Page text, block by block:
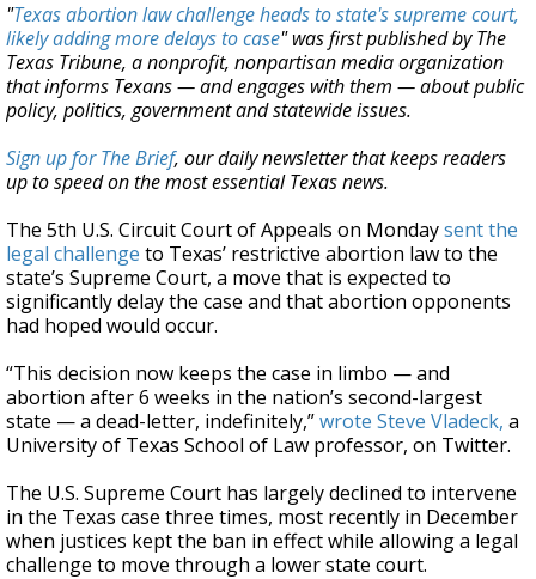
"Texas abortion law challenge heads to state's supreme court,
likely adding more delays to case" was first published by The
Texas Tribune, a nonprofit, nonpartisan media organization
that informs Texans — and engages with them — about public
policy, politics, government and statewide issues.
Sign up for The Brief, our daily newsletter that keeps readers
up to speed on the most essential Texas news.
The 5th U.S. Circuit Court of Appeals on Mondaysent the
legal challenge to Texas’ restrictive abortion law to the
state’s Supreme Court, a move that is expected to
significantly delay the case and that abortion opponents
had hoped would occur.
“This decision now keeps the case in limbo — and
abortion after 6 weeks in the nation’s second-largest
state — a dead-letter, indefinitely,”wrote Steve Vladeck, a
University of Texas School of Law professor, on Twitter.
The U.S. Supreme Court has largely declined to intervene
in the Texas case three times, most recently in December
when justices kept the ban in effect while allowing a legal
challenge to move through a lower state court.